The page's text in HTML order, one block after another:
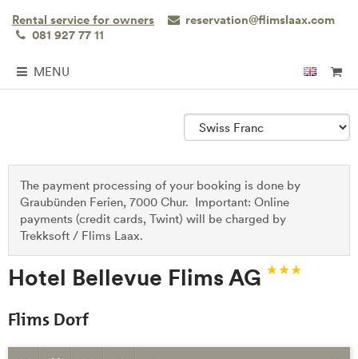
Rental service for owners
reservation@flimslaax.com
081 927 77 11
MENU
The payment processing of your booking is done by
Graubünden Ferien, 7000 Chur. Important: Online
payments (credit cards, Twint) will be charged by
Trekksoft / Flims Laax.
Hotel Bellevue Flims AG
Flims Dorf